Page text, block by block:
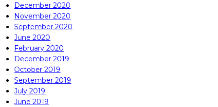
December 2020
November 2020
September 2020
June 2020
February 2020
December 2019
October 2019
September 2019
July 2019
June 2019